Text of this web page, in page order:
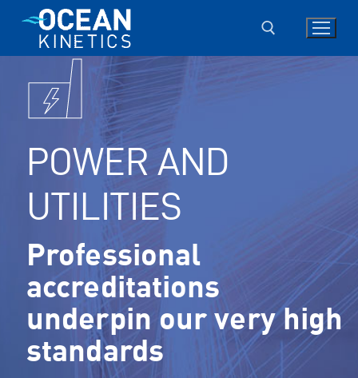
content
Search for:
POWER AND
UTILITIES
Professional
accreditations
underpin our very high
standards